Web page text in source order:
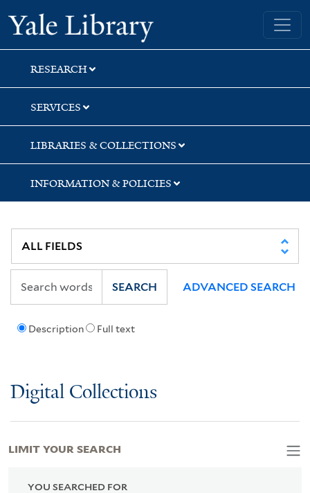
Skip
to
search
Skip
to
main
content
Skip
to
first
result
Yale University Library
RESEARCH
SERVICES
LIBRARIES & COLLECTIONS
INFORMATION & POLICIES
Description Full text
SEARCH ADVANCED SEARCH
Digital Collections
YOU SEARCHED FOR
LIMIT YOUR SEARCH